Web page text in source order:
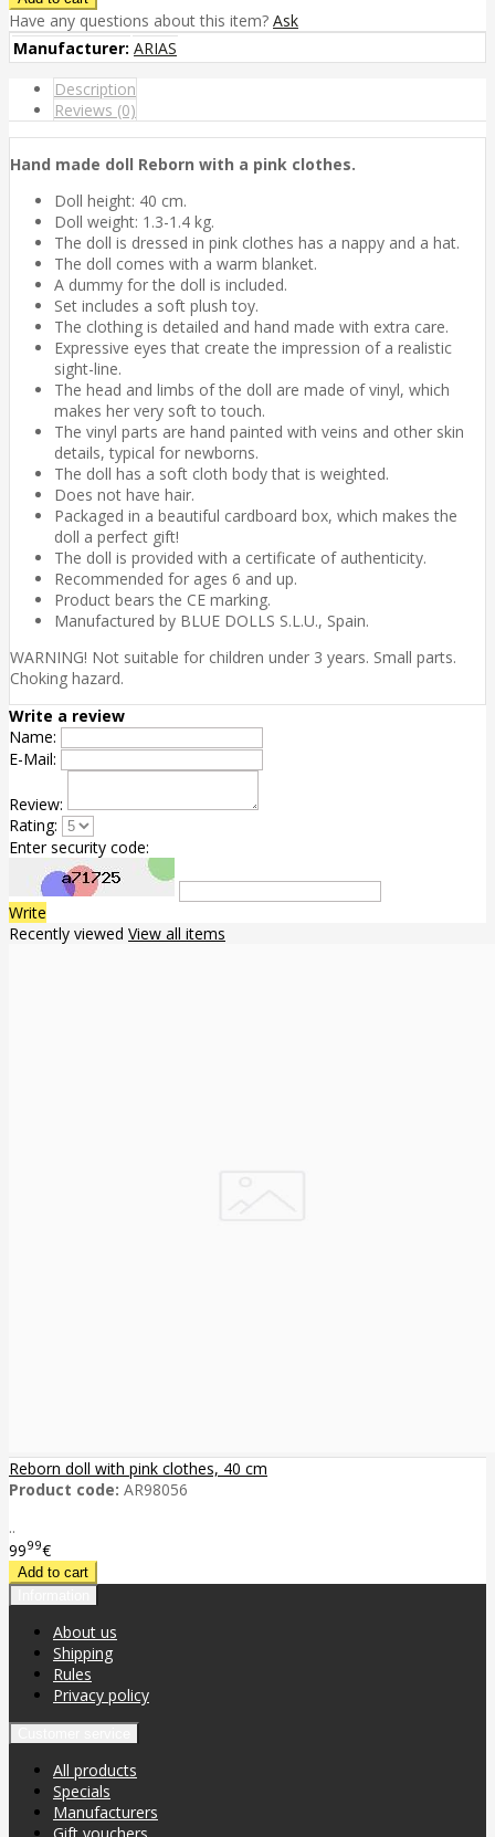
Have any questions about this item? Ask
Manufacturer: ARIAS
Description
Reviews (0)
Hand made doll Reborn with a pink clothes.
Doll height: 40 cm.
Doll weight: 1.3-1.4 kg.
The doll is dressed in pink clothes has a nappy and a hat.
The doll comes with a warm blanket.
A dummy for the doll is included.
Set includes a soft plush toy.
The clothing is detailed and hand made with extra care.
Expressive eyes that create the impression of a realistic
sight-line.
The head and limbs of the doll are made of vinyl, which
makes her very soft to touch.
The vinyl parts are hand painted with veins and other skin
details, typical for newborns.
The doll has a soft cloth body that is weighted.
Does not have hair.
Packaged in a beautiful cardboard box, which makes the
doll a perfect gift!
The doll is provided with a certificate of authenticity.
Recommended for ages 6 and up.
Product bears the CE marking.
Manufactured by BLUE DOLLS S.L.U., Spain.
WARNING! Not suitable for children under 3 years. Small parts.
Choking hazard.
Write a review
Name:
E-Mail:
Review:
Rating:
Enter security code:
Write
Recently viewed View all items
Reborn doll with pink clothes, 40 cm
Product code: AR98056
..
9999€
About us
Shipping
Rules
Privacy policy
All products
Specials
Manufacturers